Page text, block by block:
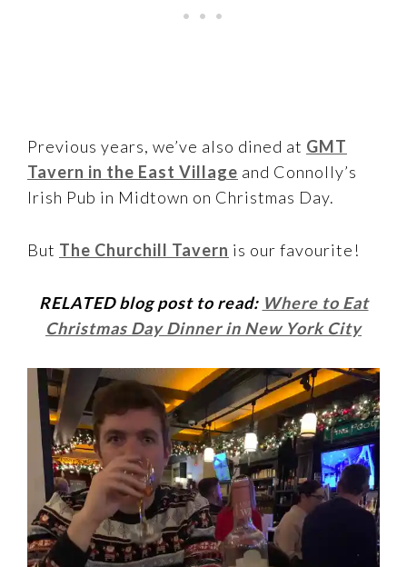
Previous years, we’ve also dined at GMT
Tavern in the East Village and Connolly’s
Irish Pub in Midtown on Christmas Day.
But The Churchill Tavern is our favourite!
RELATED blog post to read: Where to Eat
Christmas Day Dinner in New York City